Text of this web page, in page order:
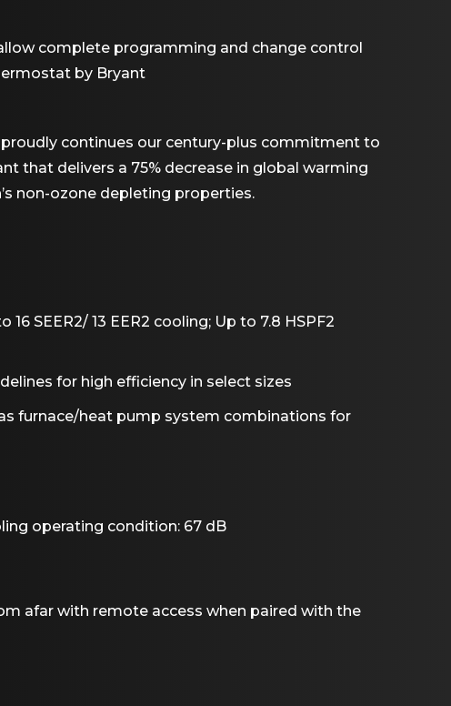
complete programming and change control
by Bryant
continues our century-plus commitment to
that delivers a 75% decrease in global warming
non-ozone depleting properties.
16 SEER2/ 13 EER2 cooling; Up to 7.8 HSPF2
for high efficiency in select sizes
furnace/heat pump system combinations for
operating condition: 67 dB
afar with remote access when paired with the